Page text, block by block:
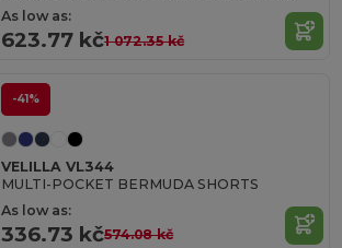
As low as:
623.77 kč1 072.35 kč
-41%
VELILLA VL344
MULTI-POCKET BERMUDA SHORTS
As low as:
336.73 kč574.08 kč